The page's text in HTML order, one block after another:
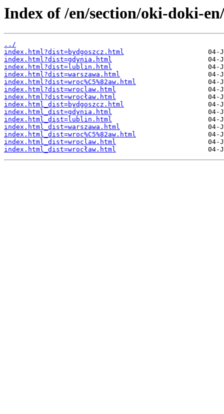
Index of /en/section/oki-doki-en/
../
index.html?dist=bydgoszcz.html
index.html?dist=gdynia.html
index.html?dist=lublin.html
index.html?dist=warszawa.html
index.html?dist=wroc%C5%82aw.html
index.html?dist=wroclaw.html
index.html?dist=wrocław.html
index.html_dist=bydgoszcz.html
index.html_dist=gdynia.html
index.html_dist=lublin.html
index.html_dist=warszawa.html
index.html_dist=wroc%C5%82aw.html
index.html_dist=wroclaw.html
index.html_dist=wrocław.html